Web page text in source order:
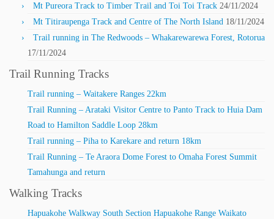
Mt Pureora Track to Timber Trail and Toi Toi Track 24/11/2024
Mt Titiraupenga Track and Centre of The North Island 18/11/2024
Trail running in The Redwoods – Whakarewarewa Forest, Rotorua
17/11/2024
Trail Running Tracks
Trail running – Waitakere Ranges 22km
Trail Running – Arataki Visitor Centre to Panto Track to Huia Dam
Road to Hamilton Saddle Loop 28km
Trail running – Piha to Karekare and return 18km
Trail Running – Te Araora Dome Forest to Omaha Forest Summit
Tamahunga and return
Walking Tracks
Hapuakohe Walkway South Section Hapuakohe Range Waikato